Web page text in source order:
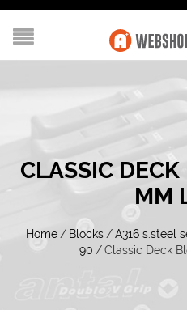
CLASSIC
MM
Home / Blocks /A316 s.steel
90 /Classic Deck